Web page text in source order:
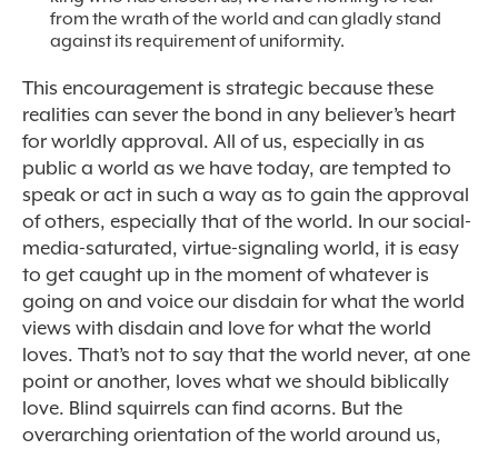
from the wrath of the world and can gladly stand
against its requirement of uniformity.
This encouragement is strategic because these
realities can sever the bond in any believer’s heart
for worldly approval. All of us, especially in as
public a world as we have today, are tempted to
speak or act in such a way as to gain the approval
of others, especially that of the world. In our social-
media-saturated, virtue-signaling world, it is easy
to get caught up in the moment of whatever is
going on and voice our disdain for what the world
views with disdain and love for what the world
loves. That’s not to say that the world never, at one
point or another, loves what we should biblically
love. Blind squirrels can find acorns. But the
overarching orientation of the world around us,